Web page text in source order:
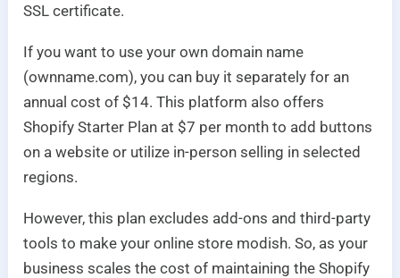
SSL certificate.
If you want to use your own domain name
(ownname.com), you can buy it separately for an
annual cost of $14. This platform also offers
Shopify Starter Plan at $7 per month to add buttons
on a website or utilize in-person selling in selected
regions.
However, this plan excludes add-ons and third-party
tools to make your online store modish. So, as your
business scales the cost of maintaining the Shopify